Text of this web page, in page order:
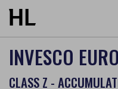
Skip to main content
INVESCO
CLASS Z -